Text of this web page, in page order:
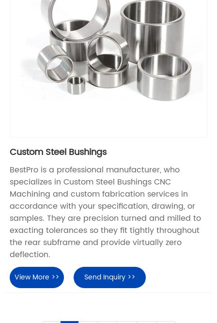
Custom Steel Bushings
BestPro is a professional manufacturer, who
specializes in Custom Steel Bushings CNC
Machining and custom fabrication services in
accordance with your specification, drawing, or
samples. They are precision turned and milled to
exacting tolerances so they fit tightly throughout
the rear subframe and provide virtually zero
deflection.
View More >> Send Inquiry >>